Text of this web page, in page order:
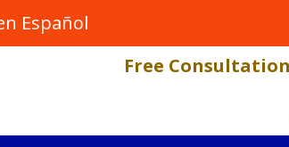
Español
Free